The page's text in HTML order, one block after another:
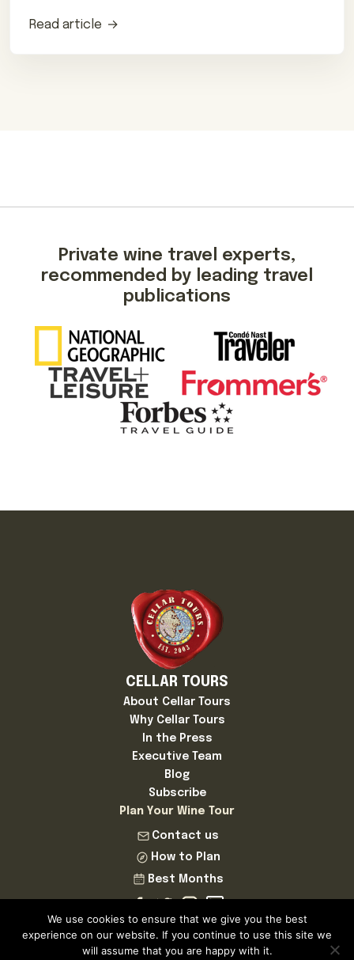
Read article
Private wine travel experts,
recommended by leading travel
publications
CELLAR TOURS
About Cellar Tours
Why Cellar Tours
In the Press
Executive Team
Blog
Subscribe
Plan Your Wine Tour
Contact us
How to Plan
Best Months
We use cookies to ensure that we give you the best
experience on our website. If you continue to use this site we
will assume that you are happy with it.